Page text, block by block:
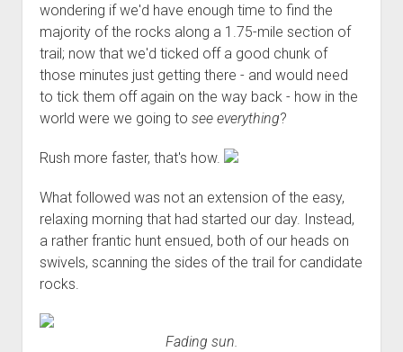
wondering if we'd have enough time to find the
majority of the rocks along a 1.75-mile section of
trail; now that we'd ticked off a good chunk of
those minutes just getting there - and would need
to tick them off again on the way back - how in the
world were we going to see everything?
Rush more faster, that's how.
What followed was not an extension of the easy,
relaxing morning that had started our day. Instead,
a rather frantic hunt ensued, both of our heads on
swivels, scanning the sides of the trail for candidate
rocks.
Fading sun.